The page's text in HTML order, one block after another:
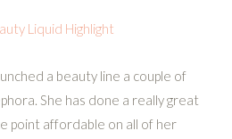
Liquid Highlight
a beauty line a couple of
She has done a really great
point affordable on all of her